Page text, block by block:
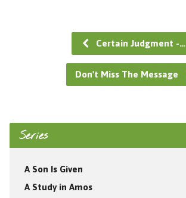
Certain Judgment -…
Don't Miss The Message
Series
A Son Is Given
A Study in Amos